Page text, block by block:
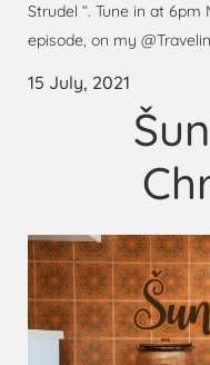
Strudel “. Tune in at
episode, on my
15 July, 2021